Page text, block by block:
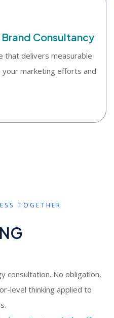
Consultancy
that delivers measurable
marketing efforts and
TOGETHER
consultation. No obligation,
level thinking applied to